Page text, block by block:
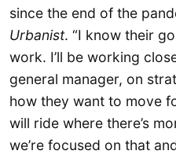
since the end of the
Urbanist. “I know their
work. I’ll be working
general manager, on
how they want to move
will ride where there’s
we’re focused on that